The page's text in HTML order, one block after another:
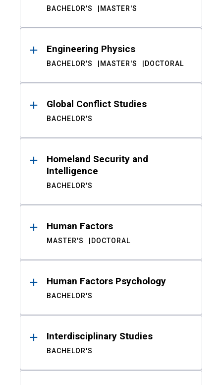
BACHELOR'S MASTER'S
Engineering Physics
BACHELOR'S MASTER'S DOCTORAL
Global Conflict Studies
BACHELOR'S
Homeland Security and
Intelligence
BACHELOR'S
Human Factors
MASTER'S DOCTORAL
Human Factors Psychology
BACHELOR'S
Interdisciplinary Studies
BACHELOR'S